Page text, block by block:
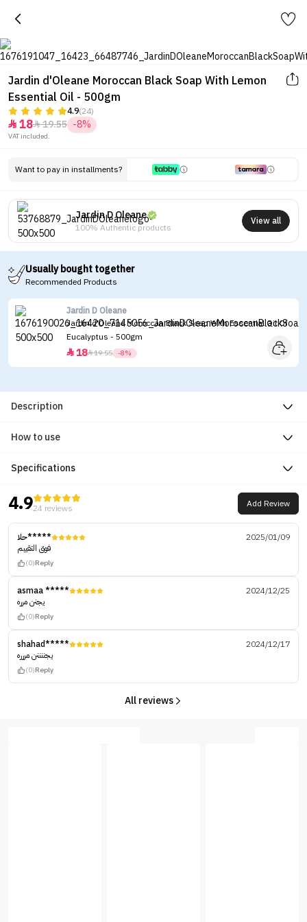
Jardin d'Oleane Moroccan Black Soap With Lemon
Essential Oil - 500gm
4.9(24)
 1819.55 -8%
VAT included.
Want to pay in installments?
Jardin D Oleane
100% Authentic products
View all
Usually bought together
Recommended Products
Jardin D Oleane
Jardin d'Oleane Moroccan Black Soap With Essential Oil Of
Eucalyptus - 500gm
1819.55 -8%
Description
How to use
Specifications
4.924 reviews Add Review
حلا*****
2025/01/09
فوق التقييم
(0)Reply
asmaa *****
2024/12/25
يجنن مرره
(0)Reply
shahad*****
2024/12/17
يجننننن مررره
(0)Reply
All reviews